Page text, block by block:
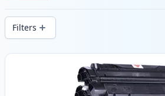
delivery from local stock.
Filters
Products